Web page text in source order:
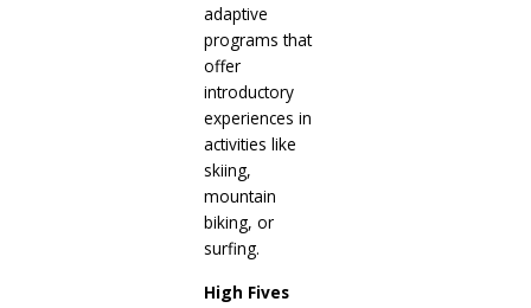
adaptive
programs that
offer
introductory
experiences in
activities like
skiing,
mountain
biking, or
surfing.
High Fives